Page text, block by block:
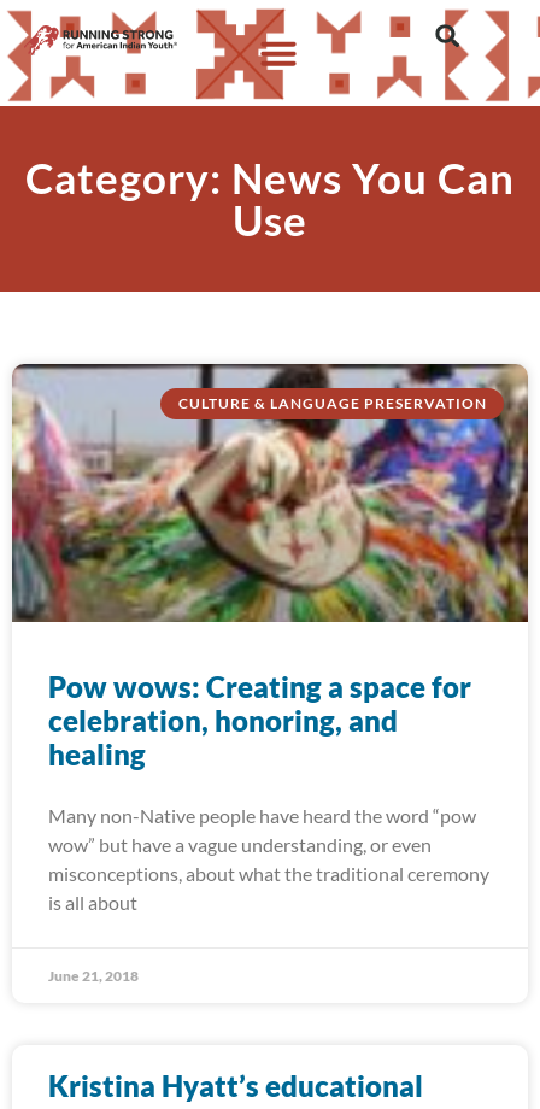
Category: News You Can
Use
CULTURE & LANGUAGE PRESERVATION
Pow wows: Creating a space for
celebration, honoring, and
healing
Many non-Native people have heard the word “pow
wow” but have a vague understanding, or even
misconceptions, about what the traditional ceremony
is all about
June 21, 2018
Kristina Hyatt’s educational